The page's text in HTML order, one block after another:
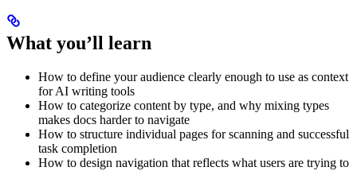
What you’ll learn
How to define your audience clearly enough to use as context
for AI writing tools
How to categorize content by type, and why mixing types
makes docs harder to navigate
How to structure individual pages for scanning and successful
task completion
How to design navigation that reflects what users are trying to